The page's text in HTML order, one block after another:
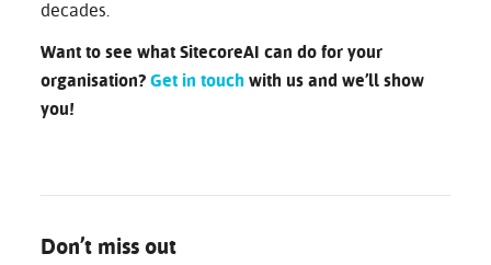
decades.
Want to see what SitecoreAI can do for your
organisation?Get in touch with us and we’ll show
you!
Don’t miss out